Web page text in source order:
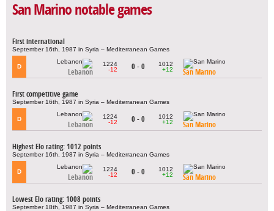
San Marino notable games
First international
September 16th, 1987 in Syria – Mediterranean Games
D
Lebanon
1224
-12
0 - 0
1012
+12
San Marino
First competitive game
September 16th, 1987 in Syria – Mediterranean Games
D
Lebanon
1224
-12
0 - 0
1012
+12
San Marino
Highest Elo rating: 1012 points
September 16th, 1987 in Syria – Mediterranean Games
D
Lebanon
1224
-12
0 - 0
1012
+12
San Marino
Lowest Elo rating: 1008 points
September 18th, 1987 in Syria – Mediterranean Games